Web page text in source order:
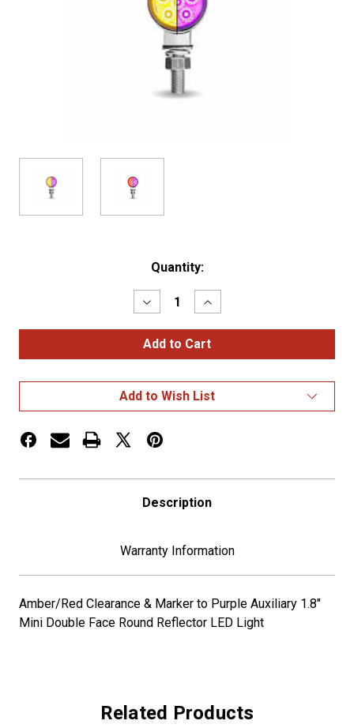
Quantity:
Decrease
Quantity
of
Double
Faces
Lollipop
Dual
Clear
Increase
Quantity
of
Double
Faces
Lollipop
Dual
Clear
Add to Wish List
Description
Warranty Information
Amber/Red Clearance & Marker to Purple Auxiliary 1.8"
Mini Double Face Round Reflector LED Light
Related Products